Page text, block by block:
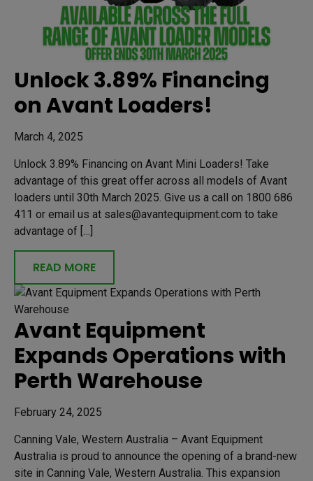
Unlock 3.89% Financing
on Avant Loaders!
March 4, 2025
Unlock 3.89% Financing on Avant Mini Loaders! Take
advantage of this great offer across all models of Avant
loaders until 30th March 2025. Give us a call on 1800 686
411 or email us at sales@avantequipment.com to take
advantage of […]
READ MORE
Avant Equipment
Expands Operations with
Perth Warehouse
February 24, 2025
Canning Vale, Western Australia – Avant Equipment
Australia is proud to announce the opening of a brand-new
site in Canning Vale, Western Australia. This expansion